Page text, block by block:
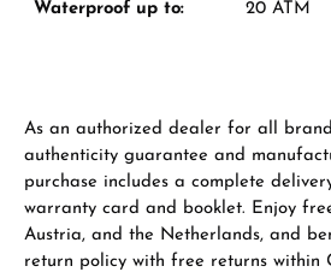
Waterproof up to: 20 ATM
As an authorized dealer for all
authenticity guarantee and
purchase includes a complete
warranty card and booklet. Enjoy
Austria, and the Netherlands, and
return policy with free returns within